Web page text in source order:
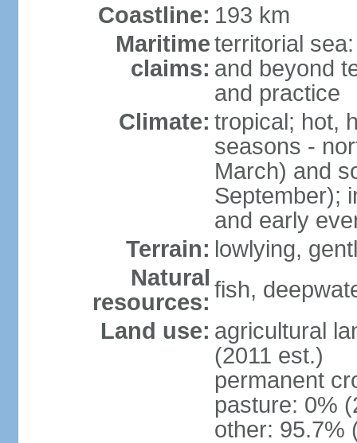
Coastline: 193 km
Maritime
claims:
territorial
and beyond
and practice
Climate: tropical; hot,
seasons -
March) and
September);
and early
Terrain: lowlying,
Natural
resources: fish,
Land use: agricultural
(2011 est.)
permanent
pasture: 0%
other: 95.7%